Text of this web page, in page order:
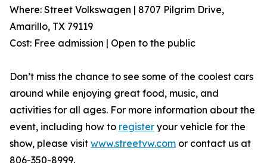
Where: Street Volkswagen | 8707 Pilgrim Drive,
Amarillo, TX 79119
Cost: Free admission | Open to the public
Don’t miss the chance to see some of the coolest cars
around while enjoying great food, music, and
activities for all ages. For more information about the
event, including how to register your vehicle for the
show, please visit www.streetvw.com or contact us at
806-350-8999.